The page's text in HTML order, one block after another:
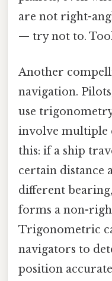
are not right-
— try not to.
Another
navigation.
use
involve multiple
this: if a ship
certain distance
different
forms a non-
Trigonometric
navigators to
position